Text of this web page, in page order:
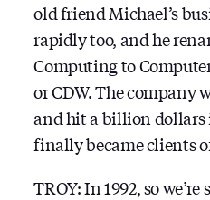
old friend Michael’s
rapidly too, and he
Computing to
or CDW. The company
and hit a billion dollars
finally became clients
TROY: In 1992, so